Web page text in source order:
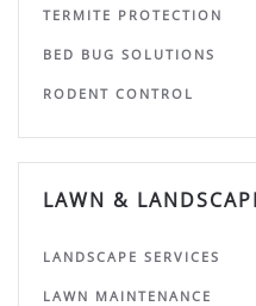
TERMITE PROTECTION
BED BUG SOLUTIONS
RODENT CONTROL
LAWN &
LANDSCAPE SERVICES
LAWN MAINTENANCE